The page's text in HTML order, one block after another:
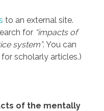
to an external site.
for “impacts of
system”. You can
scholarly articles.)
of the mentally